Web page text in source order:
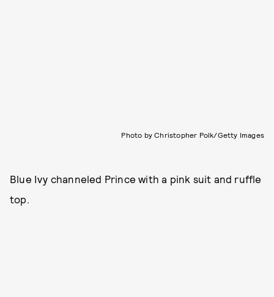
Photo by Christopher Polk/Getty Images
Blue Ivy channeled Prince with a pink suit and ruffle
top.